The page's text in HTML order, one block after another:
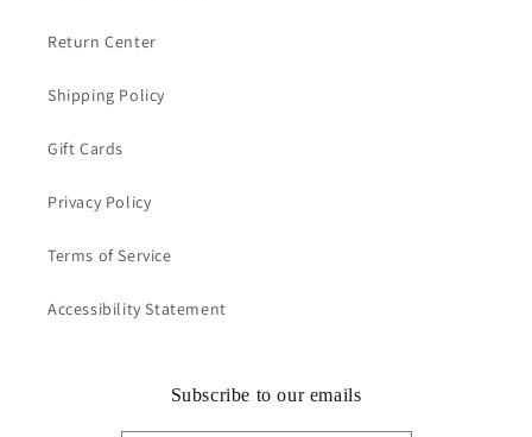
Return Center
Shipping Policy
Gift Cards
Privacy Policy
Terms of Service
Accessibility Statement
Subscribe to our emails